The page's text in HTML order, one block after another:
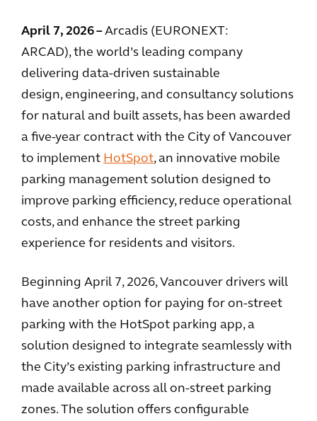
April 7, 2026 –Arcadis (EURONEXT:
ARCAD), the world’s leading company
delivering data-driven sustainable
design, engineering, and consultancy solutions
for natural and built assets, has been awarded
a five-year contract with the City of Vancouver
to implement HotSpot, an innovative mobile
parking management solution designed to
improve parking efficiency, reduce operational
costs, and enhance the street parking
experience for residents and visitors.
Beginning April 7, 2026, Vancouver drivers will
have another option for paying for on-street
parking with the HotSpot parking app, a
solution designed to integrate seamlessly with
the City’s existing parking infrastructure and
made available across all on-street parking
zones. The solution offers configurable